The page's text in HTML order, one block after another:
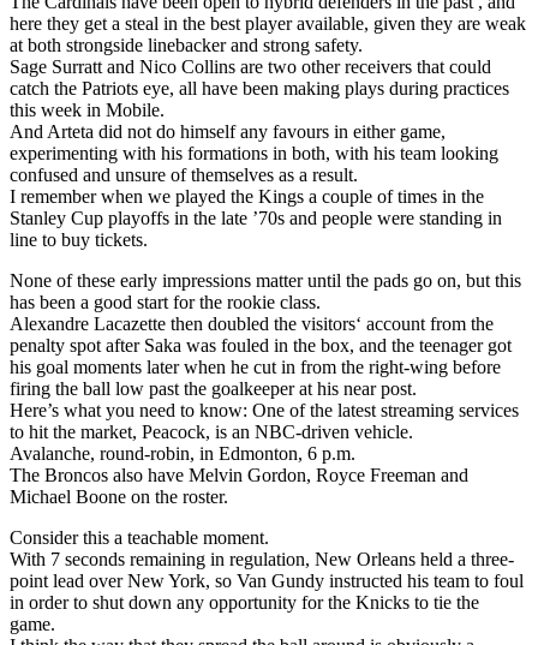
here they get a steal in the best player available, given they are weak
at both strongside linebacker and strong safety.
Sage Surratt and Nico Collins are two other receivers that could
catch the Patriots eye, all have been making plays during practices
this week in Mobile.
And Arteta did not do himself any favours in either game,
experimenting with his formations in both, with his team looking
confused and unsure of themselves as a result.
I remember when we played the Kings a couple of times in the
Stanley Cup playoffs in the late ’70s and people were standing in
line to buy tickets.
None of these early impressions matter until the pads go on, but this
has been a good start for the rookie class.
Alexandre Lacazette then doubled the visitors‘ account from the
penalty spot after Saka was fouled in the box, and the teenager got
his goal moments later when he cut in from the right-wing before
firing the ball low past the goalkeeper at his near post.
Here’s what you need to know: One of the latest streaming services
to hit the market, Peacock, is an NBC-driven vehicle.
Avalanche, round-robin, in Edmonton, 6 p.m.
The Broncos also have Melvin Gordon, Royce Freeman and
Michael Boone on the roster.
Consider this a teachable moment.
With 7 seconds remaining in regulation, New Orleans held a three-
point lead over New York, so Van Gundy instructed his team to foul
in order to shut down any opportunity for the Knicks to tie the
game.